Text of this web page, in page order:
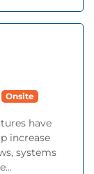
Onsite
have
increase
systems